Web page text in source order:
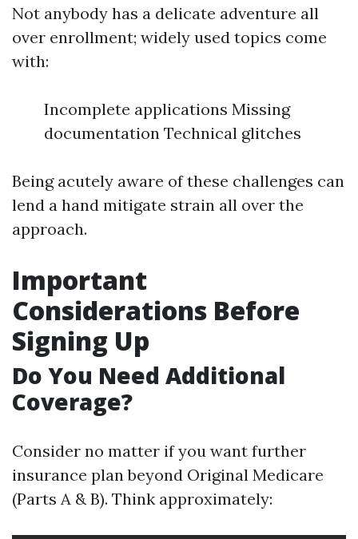
Not anybody has a delicate adventure all
over enrollment; widely used topics come
with:
Incomplete applications Missing
documentation Technical glitches
Being acutely aware of these challenges can
lend a hand mitigate strain all over the
approach.
Important
Considerations Before
Signing Up
Do You Need Additional
Coverage?
Consider no matter if you want further
insurance plan beyond Original Medicare
(Parts A & B). Think approximately: